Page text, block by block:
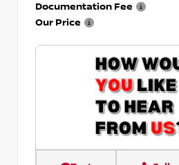
Documentation Fee
Our Price